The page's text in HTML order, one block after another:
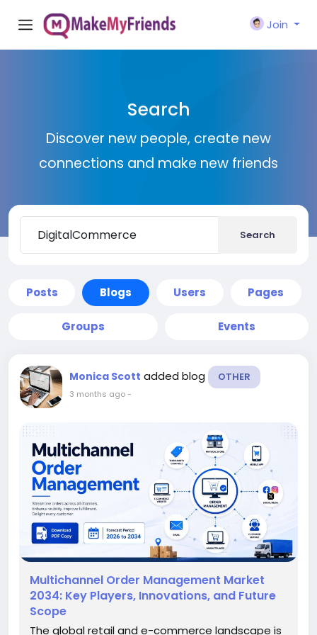
Join
Search
Discover new people, create new
connections and make new friends
Search
Posts Blogs Users Pages
Groups Events
Monica Scott added blog OTHER
3 months ago-
Multichannel Order Management Market
2034: Key Players, Innovations, and Future
Scope
The global retail and e-commerce landscape is